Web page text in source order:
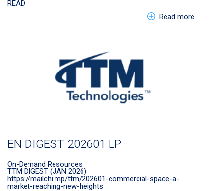
READ
Read moreabout
EN DIGEST 202601 LP
On-Demand Resources
TTM DIGEST (JAN 2026)
https://mailchi.mp/ttm/202601-commercial-space-a-
market-reaching-new-heights